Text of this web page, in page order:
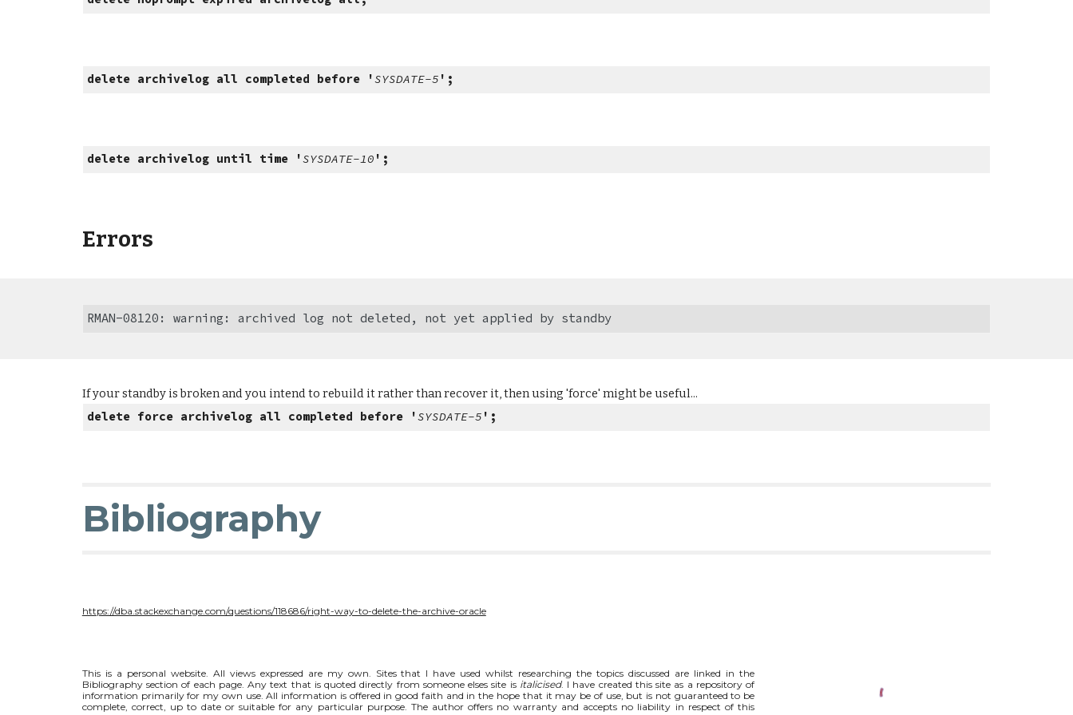
delete archivelog all completed before 'SYSDATE-5 ';
delete archivelog until time 'SYSDATE-10 ';
Errors
RMAN-08120: warning: archived log not deleted, not yet applied by standby
If your standby is broken and you intend to rebuild it rather than recover it, then using 'force' might be useful...
delete force archivelog all completed before 'SYSDATE-5 ';
Bibliography
https://dba.stackexchange.com/questions/118686/right-way-to-delete-the-archive-oracle
This is a personal website. All views expressed are my own. Sites that I have used whilst researching the topics discussed are linked in the
Bibliography section of each page. Any text that is quoted directly from someone elses site is italicised. I have created this site as a repository of
information primarily for my own use. All information is offered in good faith and in the hope that it may be of use, but is not guaranteed to be
complete, correct, up to date or suitable for any particular purpose. The author offers no warranty and accepts no liability in respect of this